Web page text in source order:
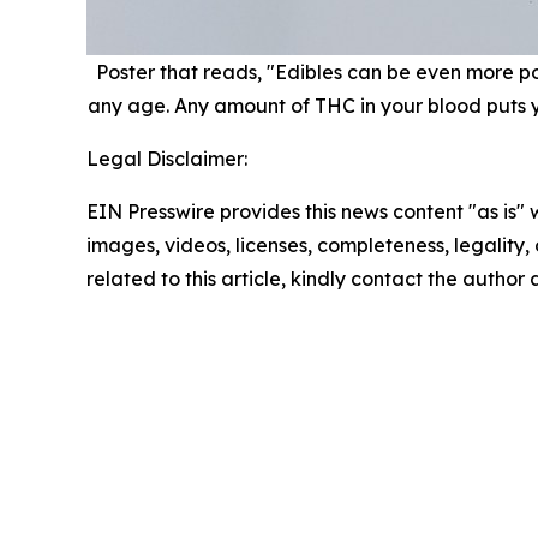
Poster that reads, "Edibles can be even more
any age. Any amount of THC in your blood
Legal Disclaimer:
EIN Presswire provides this news content "as
images, videos, licenses, completeness,
related to this article, kindly contact the author